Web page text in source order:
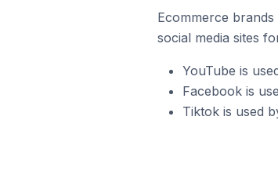
Ecommerce
social media sites
YouTube is
Facebook is
Tiktok is used